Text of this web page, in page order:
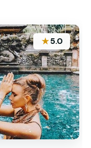
★5.0